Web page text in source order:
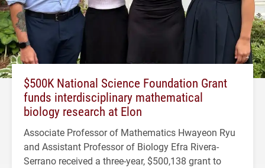
$500K National Science Foundation Grant
funds interdisciplinary mathematical
biology research at Elon
Associate Professor of Mathematics Hwayeon Ryu
and Assistant Professor of Biology Efra Rivera-
Serrano received a three-year, $500,138 grant to